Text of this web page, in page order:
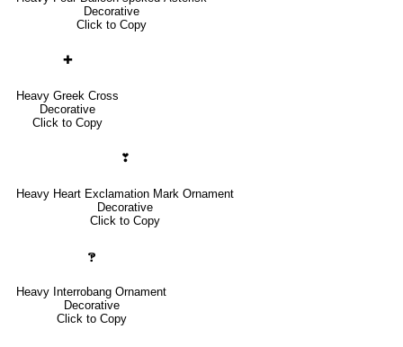
Decorative
Click to Copy
✚
Heavy Greek Cross
Decorative
Click to Copy
❣
Heavy Heart Exclamation Mark Ornament
Decorative
Click to Copy
🙹
Heavy Interrobang Ornament
Decorative
Click to Copy